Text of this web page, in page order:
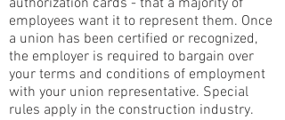
authorization cards - that a majority of
employees want it to represent them. Once
a union has been certified or recognized,
the employer is required to bargain over
your terms and conditions of employment
with your union representative. Special
rules apply in the construction industry.